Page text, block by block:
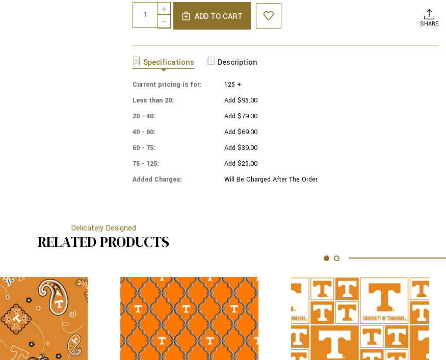
Stock:
Quantity:
DECREASE
QUANTITY
-
COTTON
-
VOLUNTEERS
INCREASE
QUANTITY
OF
-
YARMULKES
-
TENNESSEE
-
ADD TO CART
SHARE
Specifications Description
Current pricing is for:
125 +
Less than 20:
Add $95.00
20 - 40:
Add $79.00
40 - 60:
Add $69.00
60 - 75:
Add $39.00
75 - 125:
Add $25.00
Added Charges:
Will Be Charged After The Order
Delicately Designed
RELATED PRODUCTS